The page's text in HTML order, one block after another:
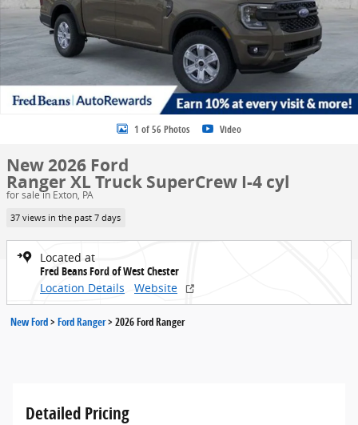
1 of 56 Photos Video
New 2026 Ford
Ranger XL Truck SuperCrew I-4 cyl
for sale in Exton, PA
37 views in the past 7 days
Located at
Fred Beans Ford of West Chester
Location Details
Website
New Ford>Ford Ranger>2026 Ford Ranger
Detailed Pricing